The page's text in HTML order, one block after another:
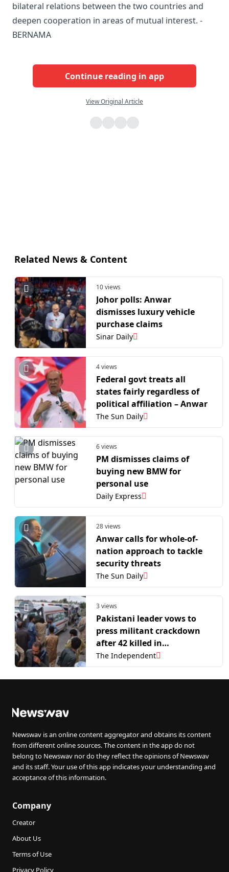
bilateral relations between the two countries and
deepen cooperation in areas of mutual interest. -
BERNAMA
Continue reading in app
View Original Article
Related News & Content
10 views
Johor polls: Anwar
dismisses luxury vehicle
purchase claims
Sinar Daily
4 views
Federal govt treats all
states fairly regardless of
political affiliation – Anwar
The Sun Daily
6 views
PM dismisses claims of
buying new BMW for
personal use
Daily Express
28 views
Anwar calls for whole-of-
nation approach to tackle
security threats
The Sun Daily
3 views
Pakistani leader vows to
press militant crackdown
after 42 killed in
Balochistan attacks
The Independent
Newswav is an online content aggregator and obtains its content
from different online sources. The content in the app do not
belong to Newswav nor do they reflect the opinions of Newswav
and its staff. Your use of this app indicates your understanding and
acceptance of this information.
Company
Creator
About Us
Terms of Use
Privacy Policy